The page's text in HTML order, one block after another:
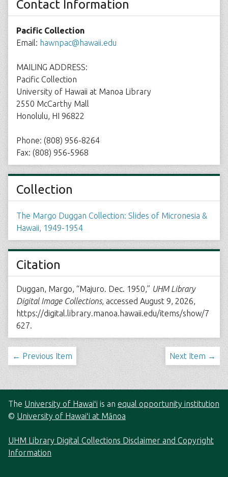
Contact Information
Pacific Collection
Email: hawnpac@hawaii.edu
MAILING ADDRESS:
Pacific Collection
University of Hawaii at Manoa Library
2550 McCarthy Mall
Honolulu, HI 96822
Phone: (808) 956-8264
Fax: (808) 956-5968
Collection
The Margo Duggan Collection: Slides of Micronesia &
Hawaii, 1949-1954
Citation
Duggan, Margo, “Majuro. Dec. 1950,” UHM Library
Digital Image Collections, accessed August 9, 2026,
https://digital.library.manoa.hawaii.edu/items/show/7
627.
← Previous Item Next Item →
The University of Hawaiʻi is an equal opportunity institution
© University of Hawaiʻi at Mānoa
UHM Library Digital Collections Disclaimer and Copyright
Information